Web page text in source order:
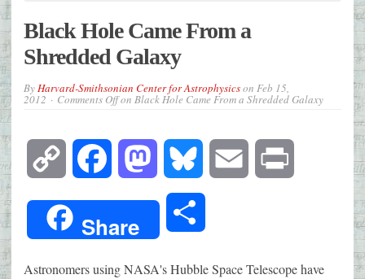
Black Hole Came From a
Shredded Galaxy
ByHarvard-Smithsonian Center for Astrophysicson Feb 15,
2012 Comments Offon Black Hole Came From a Shredded Galaxy
Copy
Link
Facebook Mastodon Bluesky Email
Share
Astronomers using NASA's Hubble Space Telescope have